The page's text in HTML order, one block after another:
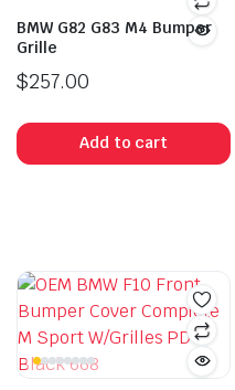
BMW G82 G83 M4 Bumper
Grille
$257.00
Add to cart